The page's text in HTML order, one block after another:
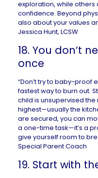
exploration, while
confidence. Beyond
also about your values
Jessica Hunt, LCSW
18. You don’t
once
“Don’t try to baby-proof
fastest way to burn out.
child is unsupervised
highest—usually the
are secured, you can
a one-time task—it’s a
give yourself room to
Special Parent Coach
19. Start with